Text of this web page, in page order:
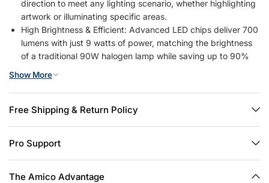
direction to meet any lighting scenario, whether highlighting
artwork or illuminating specific areas.
High Brightness & Efficient: Advanced LED chips deliver 700
lumens with just 9 watts of power, matching the brightness
of a traditional 90W halogen lamp while saving up to 90%
5CCT Selectable & Dimmable: 2700K, 3000K, 4000K,
5000K, 6000K, 5 color temperature selectable, no need to
worry about what color temperature to buy. The brightness
brightness for your eyes. Note: This can light is compatible
with most dimmers on the market, except for the smart
dimmer.
Show More
Free Shipping & Return Policy
Pro Support
The Amico Advantage